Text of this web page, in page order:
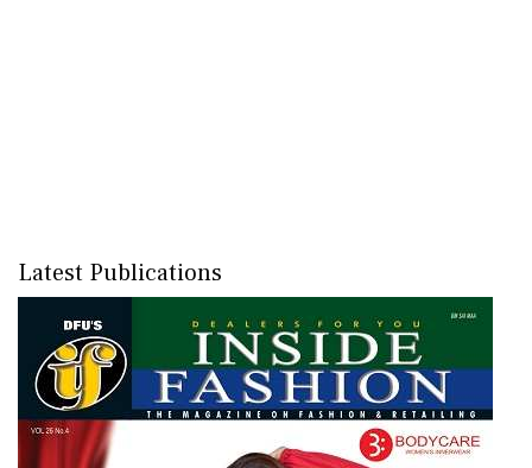
Latest Publications